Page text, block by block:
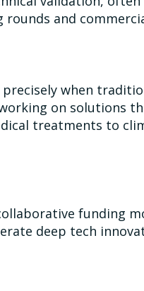
and
when
on solutions
treatments to
funding
deep tech